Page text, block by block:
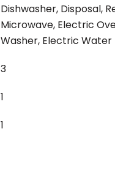
Dishwasher, Disposal,
Microwave, Electric
Washer, Electric
3
1
1